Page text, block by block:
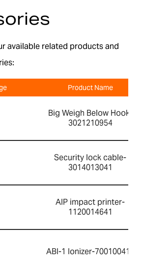
available related products and
Product Name
Big Weigh Below Hook-
3021210954
Security lock cable-
3014013041
AIP impact printer-
1120014641
ABI-1 Ionizer-700100410